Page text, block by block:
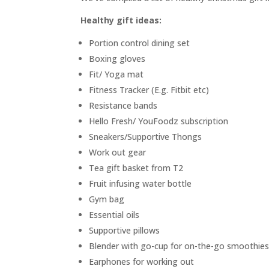
Healthy gift ideas:
Portion control dining set
Boxing gloves
Fit/ Yoga mat
Fitness Tracker (E.g. Fitbit etc)
Resistance bands
Hello Fresh/ YouFoodz subscription
Sneakers/Supportive Thongs
Work out gear
Tea gift basket from T2
Fruit infusing water bottle
Gym bag
Essential oils
Supportive pillows
Blender with go-cup for on-the-go smoothies
Earphones for working out